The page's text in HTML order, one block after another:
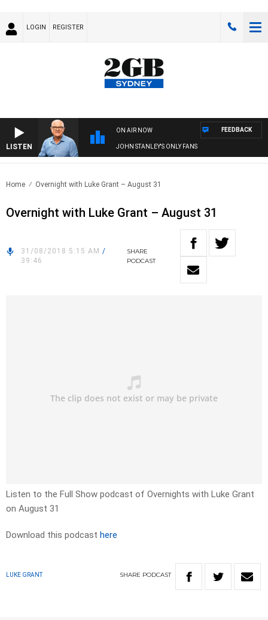
LOGIN REGISTER
LISTEN
ON AIR NOW
JOHN STANLEY'S ONLY FANS
FEEDBACK
Home Overnight with Luke Grant – August 31
Overnight with Luke Grant – August 31
31/08/2018 5:15 AM /
39:46
SHARE
PODCAST
Listen to the Full Show podcast of Overnights with Luke Grant
on August 31
Download this podcast here
LUKE GRANT SHARE PODCAST